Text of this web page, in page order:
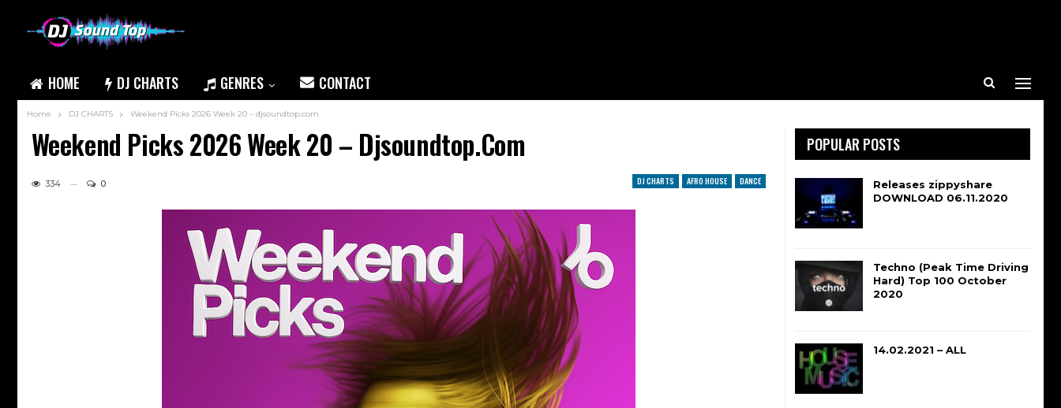
HOME DJ CHARTS GENRES CONTACT
Home DJ CHARTS Weekend Picks 2026 Week 20 – djsoundtop.com
Weekend Picks 2026 Week 20 – Djsoundtop.com
DJ CHARTS AFRO HOUSE DANCE
334 0
POPULAR POSTS
Releases zippyshare
DOWNLOAD 06.11.2020
Techno (Peak Time Driving
Hard) Top 100 October
2020
14.02.2021 – ALL